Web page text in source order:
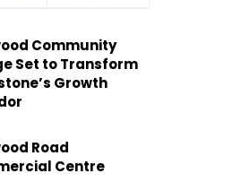
Community
Set to Transform
Growth
Road
Centre